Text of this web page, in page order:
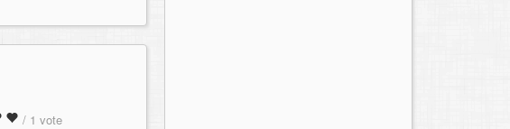
/ 1 vote